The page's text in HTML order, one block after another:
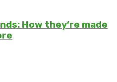
How they’re made